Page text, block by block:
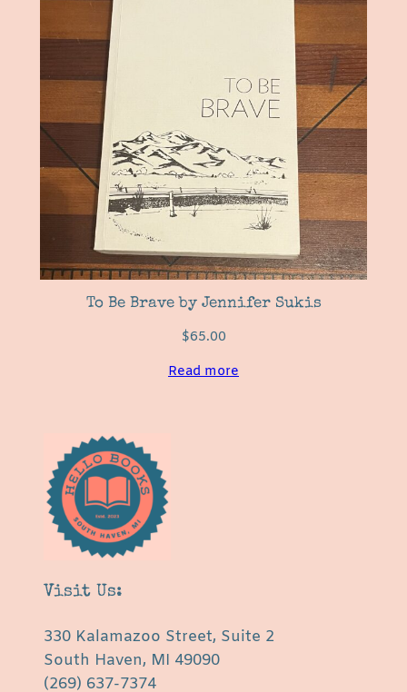
To Be Brave by Jennifer Sukis
$65.00
Read more
Visit Us:
330 Kalamazoo Street, Suite 2
South Haven, MI 49090
(269) 637-7374